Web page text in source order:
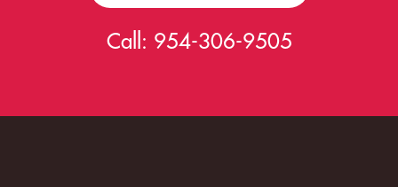
Call: 954-306-9505